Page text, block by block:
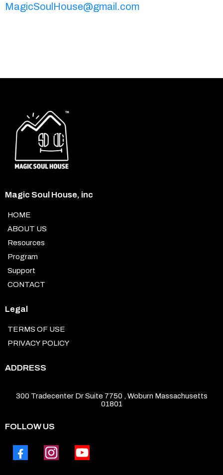
MagicSoulHouse@gmail.com
Magic Soul House, inc
HOME
ABOUT US
Resources
Program
Support
CONTACT
Legal
TERMS OF USE
PRIVACY POLICY
ADDRESS
300 Tradecenter Dr Suite 7750 , Woburn Massachusetts
01801
FOLLOW US